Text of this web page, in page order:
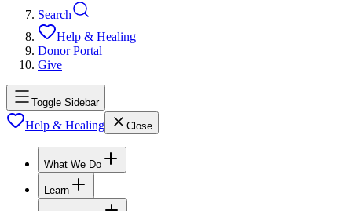
Search
Help & Healing
Donor Portal
Give
Toggle Sidebar
Help & Healing Close
What We Do
Learn